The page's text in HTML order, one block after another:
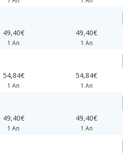
49,40€
1 An
49,40€
1 An
54,84€
1 An
54,84€
1 An
49,40€
1 An
49,40€
1 An